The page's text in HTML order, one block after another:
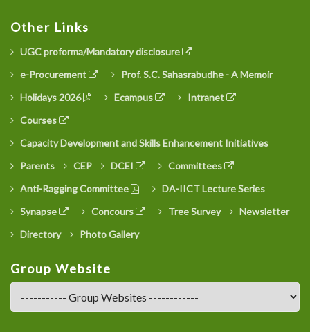
Other Links
UGC proforma/Mandatory disclosure
e-Procurement
Prof. S.C. Sahasrabudhe - A Memoir
Holidays 2026
Ecampus
Intranet
Courses
Capacity Development and Skills Enhancement Initiatives
Parents
CEP DCEI
Committees
Anti-Ragging Committee
DA-IICT Lecture Series
Synapse
Concours Tree Survey
Newsletter
Directory
Photo Gallery
Group Website